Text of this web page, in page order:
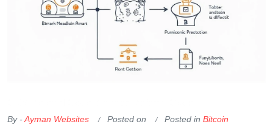
By -Ayman Websites Posted on Posted in Bitcoin